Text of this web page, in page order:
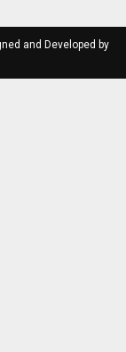
and Developed by